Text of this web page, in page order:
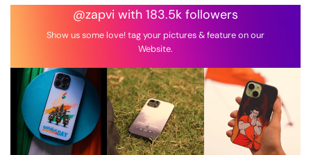
@zapvi with 183.5k followers
Show us some love! tag your pictures & feature on our
Website.